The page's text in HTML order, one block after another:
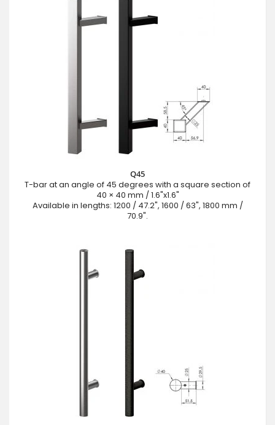
Q45
T-bar at an angle of 45 degrees with a square section of
40 × 40 mm / 1.6"x1.6"
Available in lengths: 1200 / 47.2", 1600 / 63", 1800 mm /
70.9".